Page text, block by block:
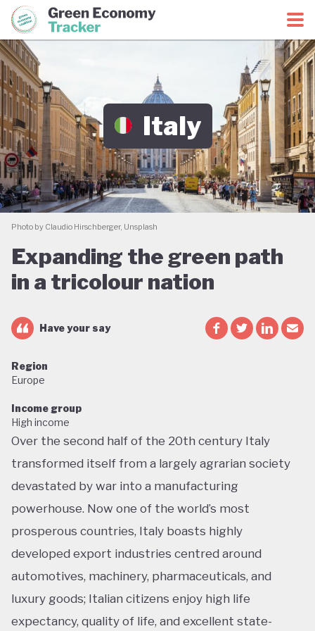
Green Economy CoalitionGreen Economy Tracker
Italy
Photo by Claudio Hirschberger, Unsplash
Expanding the green path
in a tricolour nation
Have your say
Region
Europe
Income group
High income
Over the second half of the 20th century Italy
transformed itself from a largely agrarian society
devastated by war into a manufacturing
powerhouse. Now one of the world’s most
prosperous countries, Italy boasts highly
developed export industries centred around
automotives, machinery, pharmaceuticals, and
luxury goods; Italian citizens enjoy high life
expectancy, quality of life, and excellent state-